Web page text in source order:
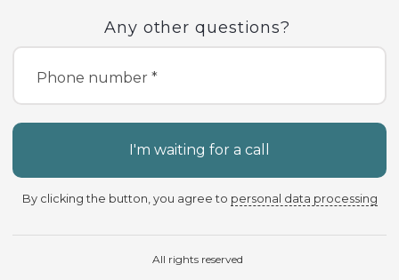
Any other questions?
Phone number *
I'm waiting for a call
By clicking the button, you agree to personal data processing
All rights reserved